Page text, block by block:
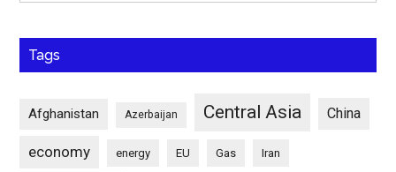
Tags
Afghanistan Azerbaijan Central Asia China
economy energy EU Gas Iran